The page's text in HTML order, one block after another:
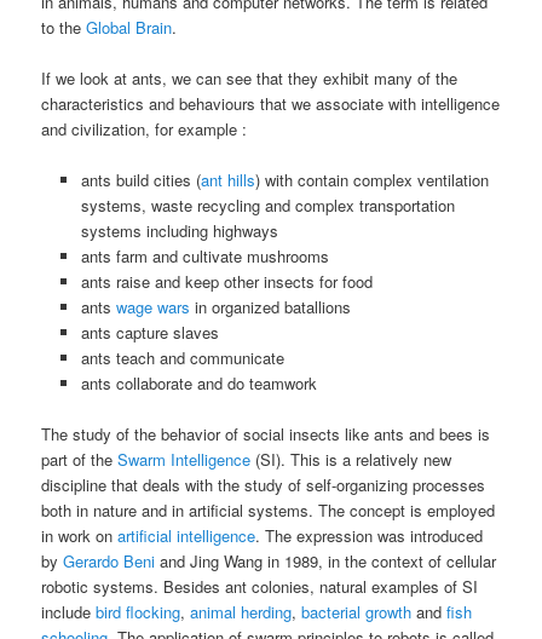
to theGlobal Brain.
If we look at ants, we can see that they exhibit many of the
characteristics and behaviours that we associate with intelligence
and civilization, for example :
ants build cities (ant hills) with contain complex ventilation
systems, waste recycling and complex transportation
systems including highways
ants farm and cultivate mushrooms
ants raise and keep other insects for food
ants wage wars in organized batallions
ants capture slaves
ants teach and communicate
ants collaborate and do teamwork
The study of the behavior of social insects like ants and bees is
part of theSwarm Intelligence (SI). This is a relatively new
discipline that deals with the study of self-organizing processes
both in nature and in artificial systems. The concept is employed
in work onartificial intelligence. The expression was introduced
byGerardo Beni and Jing Wang in 1989, in the context of cellular
robotic systems. Besides ant colonies, natural examples of SI
includebird flocking,animal herding,bacterial growth andfish